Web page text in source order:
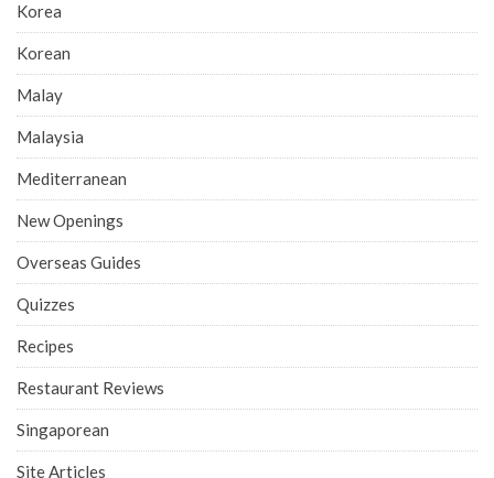
Korea
Korean
Malay
Malaysia
Mediterranean
New Openings
Overseas Guides
Quizzes
Recipes
Restaurant Reviews
Singaporean
Site Articles